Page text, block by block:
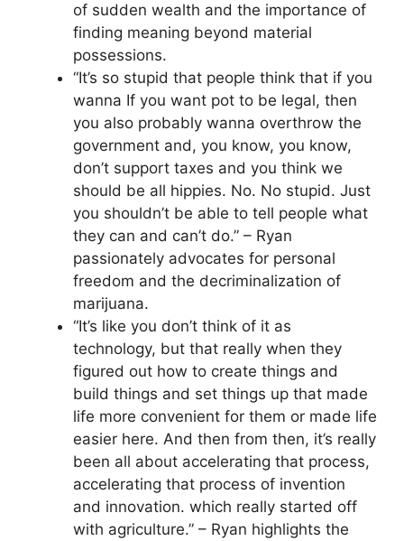
of sudden wealth and the importance of
finding meaning beyond material
possessions.
“It’s so stupid that people think that if you
wanna If you want pot to be legal, then
you also probably wanna overthrow the
government and, you know, you know,
don’t support taxes and you think we
should be all hippies. No. No stupid. Just
you shouldn’t be able to tell people what
they can and can’t do.” – Ryan
passionately advocates for personal
freedom and the decriminalization of
marijuana.
“It’s like you don’t think of it as
technology, but that really when they
figured out how to create things and
build things and set things up that made
life more convenient for them or made life
easier here. And then from then, it’s really
been all about accelerating that process,
accelerating that process of invention
and innovation. which really started off
with agriculture.” – Ryan highlights the